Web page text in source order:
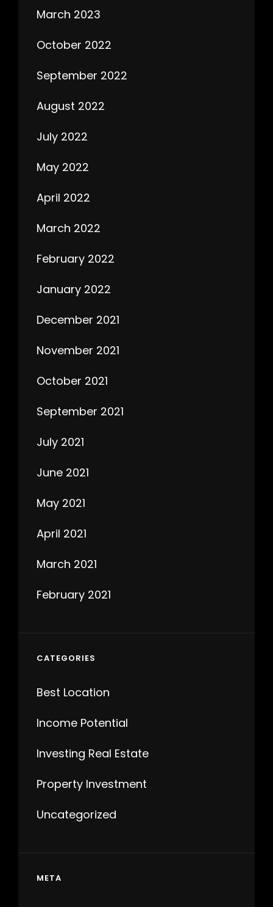
March 2023
October 2022
September 2022
August 2022
July 2022
May 2022
April 2022
March 2022
February 2022
January 2022
December 2021
November 2021
October 2021
September 2021
July 2021
June 2021
May 2021
April 2021
March 2021
February 2021
CATEGORIES
Best Location
Income Potential
Investing Real Estate
Property Investment
Uncategorized
META